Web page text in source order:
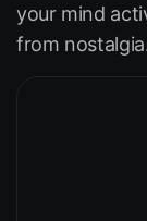
your mind
from